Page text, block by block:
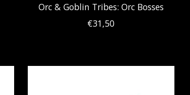
Orc & Goblin Tribes: Orc Bosses
€31,50